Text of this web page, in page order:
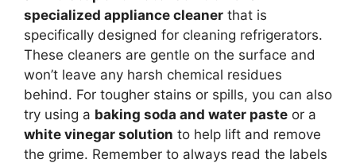
specialized appliance cleaner that is
specifically designed for cleaning refrigerators.
These cleaners are gentle on the surface and
won’t leave any harsh chemical residues
behind. For tougher stains or spills, you can also
try using a baking soda and water paste or a
white vinegar solution to help lift and remove
the grime. Remember to always read the labels